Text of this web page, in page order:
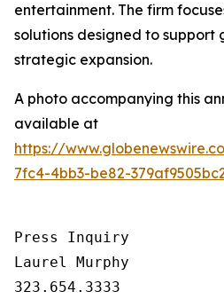
entertainment. The firm
solutions designed to support
strategic expansion.
A photo accompanying this
available at
https://
7fc4-4bb3-be82-
Press Inquiry
Laurel Murphy
323.654.3333